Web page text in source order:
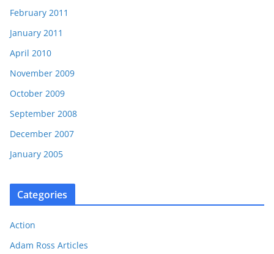
February 2011
January 2011
April 2010
November 2009
October 2009
September 2008
December 2007
January 2005
Categories
Action
Adam Ross Articles